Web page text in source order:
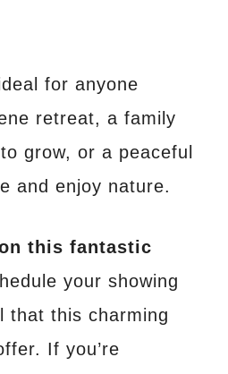
for anyone
retreat, a family
grow, or a peaceful
and enjoy nature.
this fantastic
your showing
that this charming
If you’re